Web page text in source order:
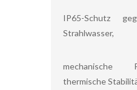
IP65-Schutz
Strahlwasser,
mechanische
thermische